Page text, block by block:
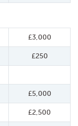
£3,000
£250
£5,000
£2,500